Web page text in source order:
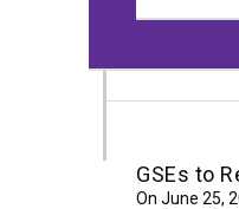
GSEs to
On June 25,